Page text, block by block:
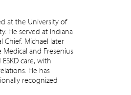
at the University of
He served at Indiana
Chief. Michael later
and Fresenius
care, with
He has
recognized